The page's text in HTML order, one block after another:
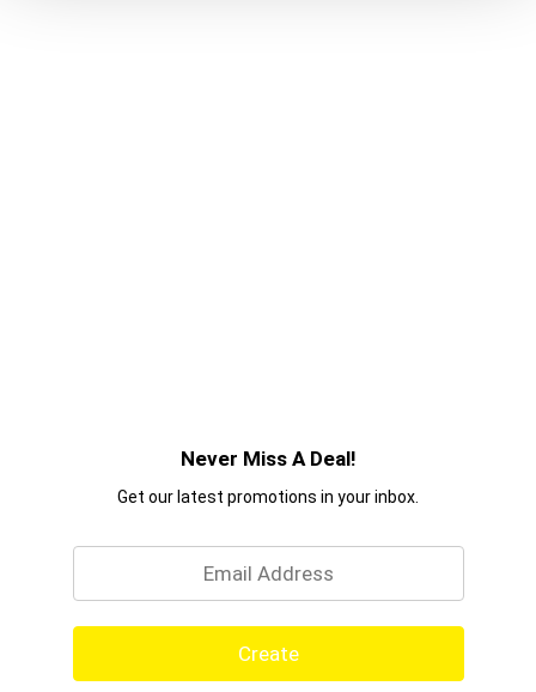
Never Miss A Deal!
Get our latest promotions in your inbox.
Create